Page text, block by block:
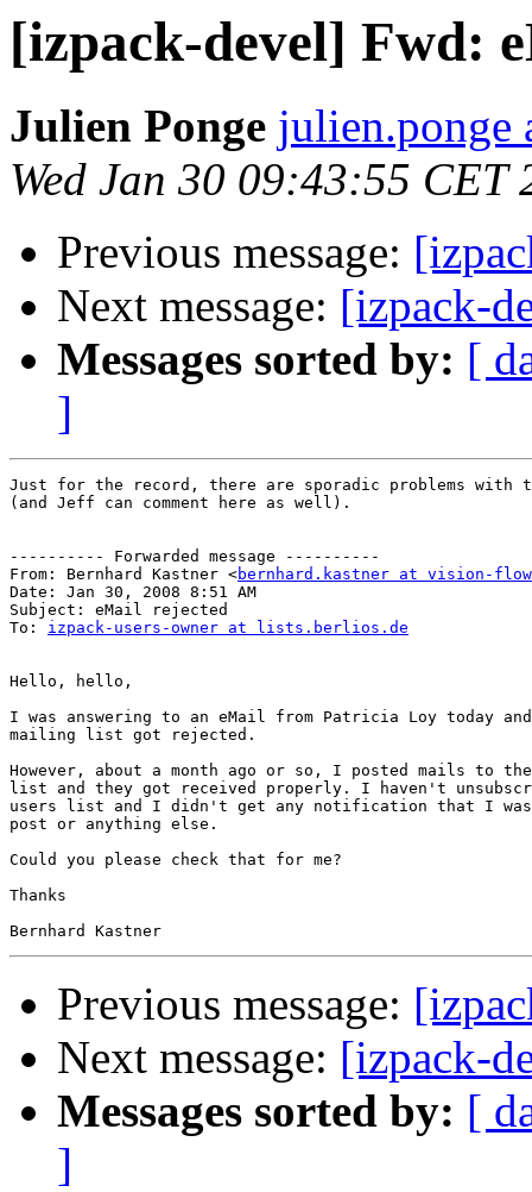
[izpack-devel] Fwd:
Julien Ponge julien.ponge
Wed Jan 30 09:43:55 CET
Previous message:
Next message: [izpack-
Messages sorted by: [
]
Just for the record, there are sporadic problems with
(and Jeff can comment here as well).
---------- Forwarded message ----------
From: Bernhard Kastner <bernhard.kastner at vision-
Date: Jan 30, 2008 8:51 AM
Subject: eMail rejected
To: izpack-users-owner at lists.berlios.de
Hello, hello,
I was answering to an eMail from Patricia Loy today
mailing list got rejected.
However, about a month ago or so, I posted mails to
list and they got received properly. I haven't
users list and I didn't get any notification that I was
post or anything else.
Could you please check that for me?
Thanks
Previous message:
Next message: [izpack-
Messages sorted by: [
]